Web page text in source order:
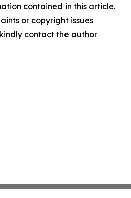
contained in this article.
or copyright issues
contact the author